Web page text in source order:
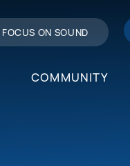
FOCUS ON SOUND
COMMUNITY